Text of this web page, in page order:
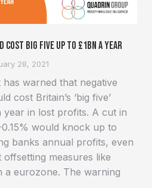
Cost Big Five up to £1bn a Year
28, 2021
has warned that negative
cost Britain’s ‘big five’
year in lost profits. A cut in
would knock up to
banks annual profits, even
measures like
a eurozone. The warning